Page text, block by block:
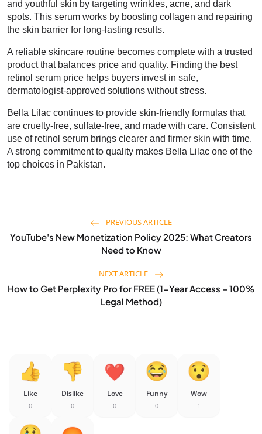
and youthful skin by targeting wrinkles, acne, and dark
spots. This serum works by boosting collagen and repairing
the skin barrier for long-lasting results.
A reliable skincare routine becomes complete with a trusted
product that balances price and quality. Finding the best
retinol serum price helps buyers invest in safe,
dermatologist-approved solutions without stress.
Bella Lilac continues to provide skin-friendly formulas that
are cruelty-free, sulfate-free, and made with care. Consistent
use of retinol serum brings clearer and firmer skin with time.
A strong commitment to quality makes Bella Lilac one of the
top choices in Pakistan.
PREVIOUS ARTICLE
YouTube's New Monetization Policy 2025: What Creators
Need to Know
NEXT ARTICLE
How to Get Perplexity Pro for FREE (1-Year Access – 100%
Legal Method)
Like
0
Dislike
0
Love
0
Funny
0
Wow
1